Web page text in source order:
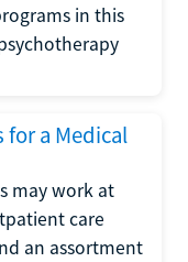
in this
for a Medical
may work at
care
an assortment